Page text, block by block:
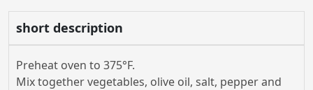
short description
Preheat oven to 375°F.
Mix together vegetables, olive oil, salt, pepper and